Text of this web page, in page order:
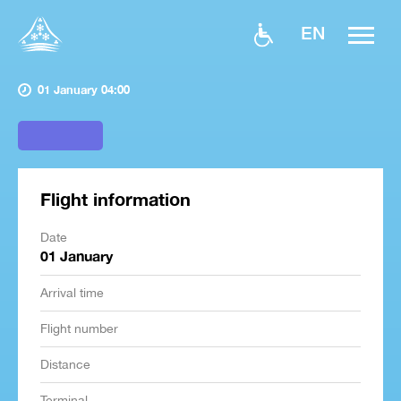
EN
01 January 04:00
Flight information
Date
01 January
Arrival time
Flight number
Distance